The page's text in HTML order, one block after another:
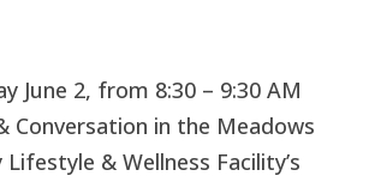
June 2, from 8:30 – 9:30 AM
Conversation in the Meadows
& Wellness Facility’s